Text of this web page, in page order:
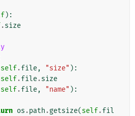
):
.size
self.file, "size" ):
self.file.size
self.file, "name" ):
os .path .getsize(self.fil